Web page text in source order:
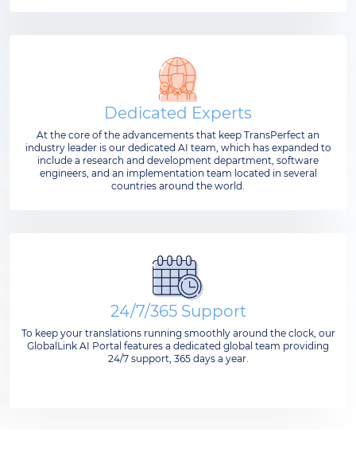
Dedicated Experts
At the core of the advancements that keep TransPerfect an
industry leader is our dedicated AI team, which has expanded to
include a research and development department, software
engineers, and an implementation team located in several
countries around the world.
24/7/365 Support
To keep your translations running smoothly around the clock, our
GlobalLink AI Portal features a dedicated global team providing
24/7 support, 365 days a year.